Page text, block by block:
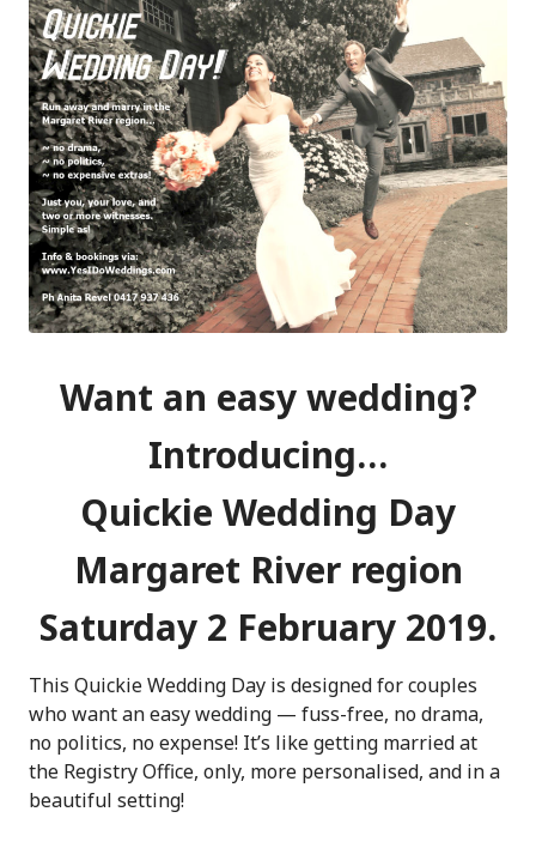
Want an easy wedding?
Introducing…
Quickie Wedding Day
Margaret River region
Saturday 2 February 2019.
This Quickie Wedding Day is designed for couples
who want an easy wedding — fuss-free, no drama,
no politics, no expense! It’s like getting married at
the Registry Office, only, more personalised, and in a
beautiful setting!